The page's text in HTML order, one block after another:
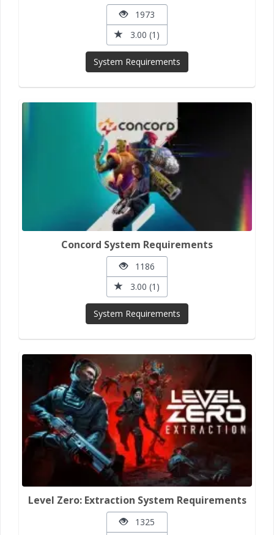
1973
3.00 (1)
System Requirements
Concord System Requirements
1186
3.00 (1)
System Requirements
Level Zero: Extraction System Requirements
1325